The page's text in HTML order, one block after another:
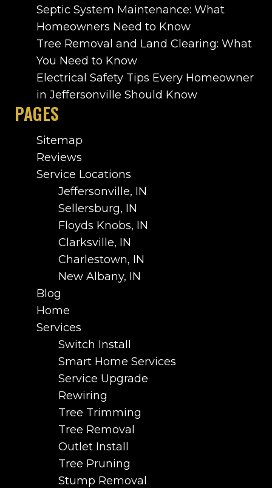
Septic System Maintenance: What
Homeowners Need to Know
Tree Removal and Land Clearing: What
You Need to Know
Electrical Safety Tips Every Homeowner
in Jeffersonville Should Know
PAGES
Sitemap
Reviews
Service Locations
Jeffersonville, IN
Sellersburg, IN
Floyds Knobs, IN
Clarksville, IN
Charlestown, IN
New Albany, IN
Blog
Home
Services
Switch Install
Smart Home Services
Service Upgrade
Rewiring
Tree Trimming
Tree Removal
Outlet Install
Tree Pruning
Stump Removal